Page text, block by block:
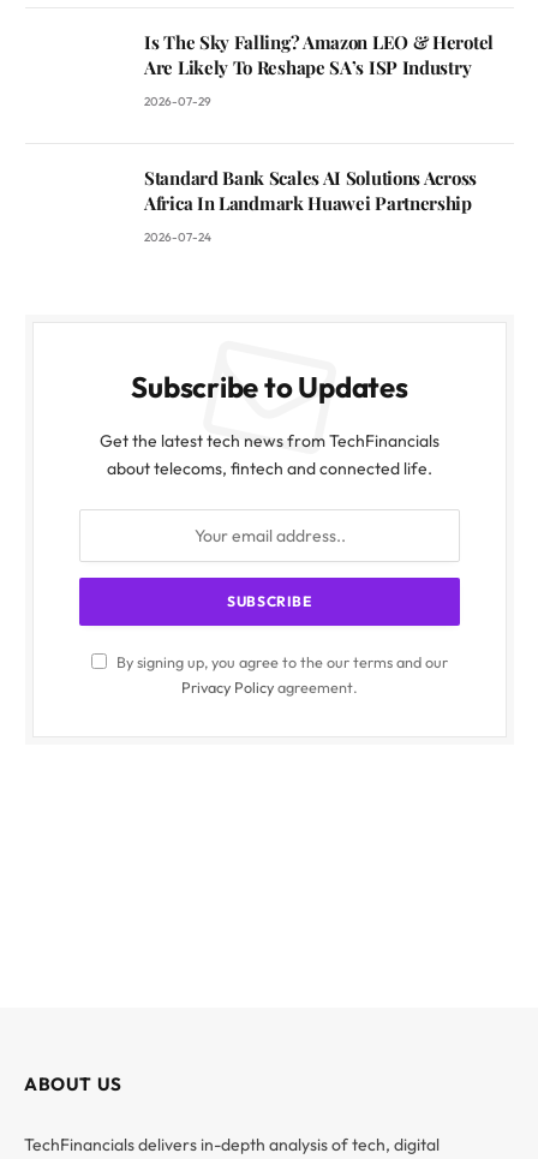
Is The Sky Falling? Amazon LEO & Herotel
Are Likely To Reshape SA’s ISP Industry
2026-07-29
Standard Bank Scales AI Solutions Across
Africa In Landmark Huawei Partnership
2026-07-24
Subscribe to Updates
Get the latest tech news from TechFinancials
about telecoms, fintech and connected life.
By signing up, you agree to the our terms and our
Privacy Policyagreement.
ABOUT US
TechFinancials delivers in-depth analysis of tech, digital